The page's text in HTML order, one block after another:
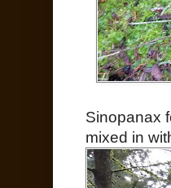
Sinopanax
mixed in